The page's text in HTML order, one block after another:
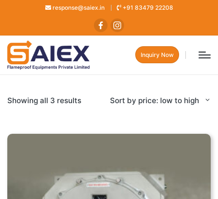
response@saiex.in +91 83479 22208
Inquiry Now
Showing all 3 results Sort by price: low to high